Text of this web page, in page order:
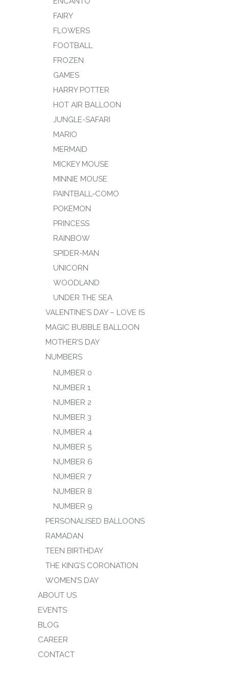
FAIRY
FLOWERS
FOOTBALL
FROZEN
GAMES
HARRY POTTER
HOT AIR BALLOON
JUNGLE-SAFARI
MARIO
MERMAID
MICKEY MOUSE
MINNIE MOUSE
PAINTBALL-COMO
POKEMON
PRINCESS
RAINBOW
SPIDER-MAN
UNICORN
WOODLAND
UNDER THE SEA
VALENTINE’S DAY – LOVE IS
MAGIC BUBBLE BALLOON
MOTHER’S DAY
NUMBERS
NUMBER 0
NUMBER 1
NUMBER 2
NUMBER 3
NUMBER 4
NUMBER 5
NUMBER 6
NUMBER 7
NUMBER 8
NUMBER 9
PERSONALISED BALLOONS
RAMADAN
TEEN BIRTHDAY
THE KING’S CORONATION
WOMEN’S DAY
ABOUT US
EVENTS
BLOG
CAREER
CONTACT